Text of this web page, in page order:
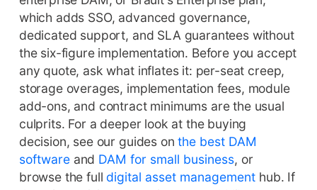
which adds SSO, advanced governance,
dedicated support, and SLA guarantees without
the six-figure implementation. Before you accept
any quote, ask what inflates it: per-seat creep,
storage overages, implementation fees, module
add-ons, and contract minimums are the usual
culprits. For a deeper look at the buying
decision, see our guides onthe best DAM
softwareand DAM for small business, or
browse the full digital asset management hub. If